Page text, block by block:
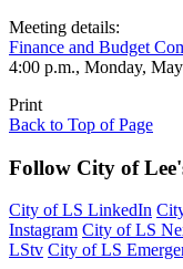
Meeting details:
Finance and Budget
4:00 p.m., Monday,
Print
Back to Top of Page
Follow City of
City of LS LinkedIn
Instagram City of LS
LStv City of LS